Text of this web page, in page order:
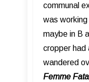
communal
was
maybe in B
cropper had
wandered
Femme